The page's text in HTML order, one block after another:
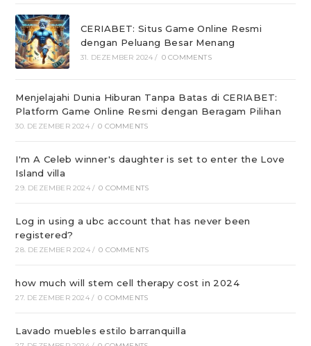
CERIABET: Situs Game Online Resmi
dengan Peluang Besar Menang
31. DEZEMBER 2024 / 0 COMMENTS
Menjelajahi Dunia Hiburan Tanpa Batas di CERIABET:
Platform Game Online Resmi dengan Beragam Pilihan
30. DEZEMBER 2024 / 0 COMMENTS
I'm A Celeb winner's daughter is set to enter the Love
Island villa
29. DEZEMBER 2024 / 0 COMMENTS
Log in using a ubc account that has never been
registered?
28. DEZEMBER 2024 / 0 COMMENTS
how much will stem cell therapy cost in 2024
27. DEZEMBER 2024 / 0 COMMENTS
Lavado muebles estilo barranquilla